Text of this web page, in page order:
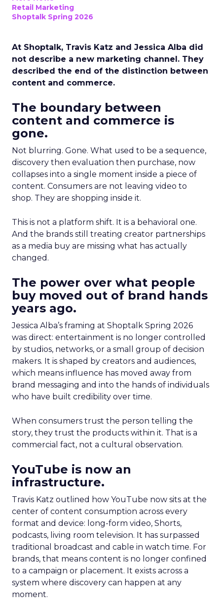
Retail Marketing
Shoptalk Spring 2026
At Shoptalk, Travis Katz and Jessica Alba did
not describe a new marketing channel. They
described the end of the distinction between
content and commerce.
The boundary between
content and commerce is
gone.
Not blurring. Gone. What used to be a sequence,
discovery then evaluation then purchase, now
collapses into a single moment inside a piece of
content. Consumers are not leaving video to
shop. They are shopping inside it.
This is not a platform shift. It is a behavioral one.
And the brands still treating creator partnerships
as a media buy are missing what has actually
changed.
The power over what people
buy moved out of brand hands
years ago.
Jessica Alba’s framing at Shoptalk Spring 2026
was direct: entertainment is no longer controlled
by studios, networks, or a small group of decision
makers. It is shaped by creators and audiences,
which means influence has moved away from
brand messaging and into the hands of individuals
who have built credibility over time.
When consumers trust the person telling the
story, they trust the products within it. That is a
commercial fact, not a cultural observation.
YouTube is now an
infrastructure.
Travis Katz outlined how YouTube now sits at the
center of content consumption across every
format and device: long-form video, Shorts,
podcasts, living room television. It has surpassed
traditional broadcast and cable in watch time. For
brands, that means content is no longer confined
to a campaign or placement. It exists across a
system where discovery can happen at any
moment.